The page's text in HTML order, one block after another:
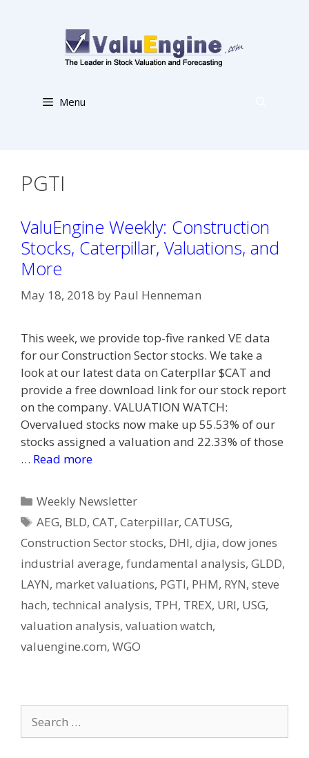
Menu
PGTI
ValuEngine Weekly: Construction
Stocks, Caterpillar, Valuations, and
More
May 18, 2018 by Paul Henneman
This week, we provide top-five ranked VE data
for our Construction Sector stocks. We take a
look at our latest data on Caterpllar $CAT and
provide a free download link for our stock report
on the company. VALUATION WATCH:
Overvalued stocks now make up 55.53% of our
stocks assigned a valuation and 22.33% of those
… Read more
Categories
Weekly Newsletter
Tags
AEG, BLD,CAT,Caterpillar,CATUSG,
Construction Sector stocks, DHI, djia, dow jones
industrial average, fundamental analysis, GLDD,
LAYN, market valuations, PGTI, PHM, RYN, steve
hach, technical analysis, TPH, TREX, URI, USG,
valuation analysis, valuation watch,
valuengine.com, WGO
for: